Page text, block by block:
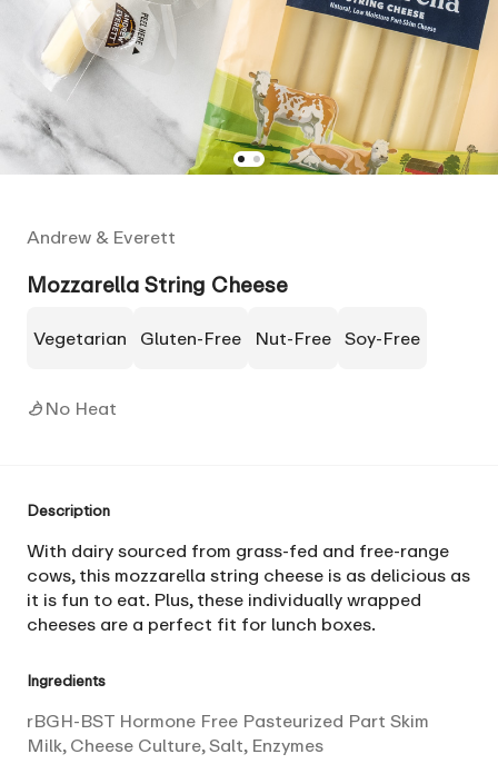
Andrew & Everett
Mozzarella String Cheese
Vegetarian Gluten-Free Nut-Free Soy-Free
No Heat
Description
With dairy sourced from grass-fed and free-range
cows, this mozzarella string cheese is as delicious as
it is fun to eat. Plus, these individually wrapped
cheeses are a perfect fit for lunch boxes.
Ingredients
rBGH-BST Hormone Free Pasteurized Part Skim
Milk, Cheese Culture, Salt, Enzymes